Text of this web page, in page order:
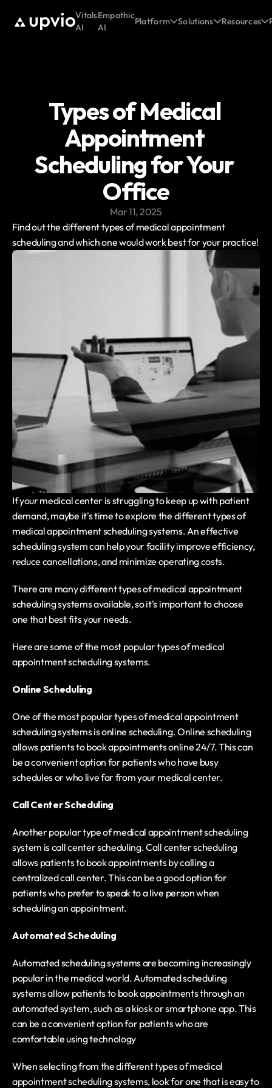
Vitals
AI
Empathic
AI
Platform Solutions Resources
Types of Medical
Appointment
Scheduling for Your
Office
Mar 11, 2025
Find out the different types of medical appointment
scheduling and which one would work best for your practice!
If your medical center is struggling to keep up with patient
demand, maybe it's time to explore the different types of
medical appointment scheduling systems. An effective
scheduling system can help your facility improve efficiency,
reduce cancellations, and minimize operating costs.
There are many different types of medical appointment
scheduling systems available, so it's important to choose
one that best fits your needs.
Here are some of the most popular types of medical
appointment scheduling systems.
Online Scheduling
One of the most popular types of medical appointment
scheduling systems is online scheduling. Online scheduling
allows patients to book appointments online 24/7. This can
be a convenient option for patients who have busy
schedules or who live far from your medical center.
Call Center Scheduling
Another popular type of medical appointment scheduling
system is call center scheduling. Call center scheduling
allows patients to book appointments by calling a
centralized call center. This can be a good option for
patients who prefer to speak to a live person when
scheduling an appointment.
Automated Scheduling
Automated scheduling systems are becoming increasingly
popular in the medical world. Automated scheduling
systems allow patients to book appointments through an
automated system, such as a kiosk or smartphone app. This
can be a convenient option for patients who are
comfortable using technology
When selecting from the different types of medical
appointment scheduling systems, look for one that is easy to